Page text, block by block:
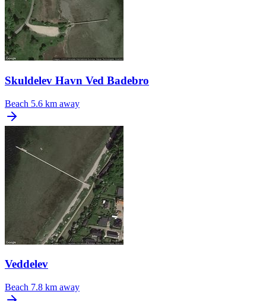
Skuldelev Havn Ved Badebro
Beach 5.6 km away
Veddelev
Beach 7.8 km away